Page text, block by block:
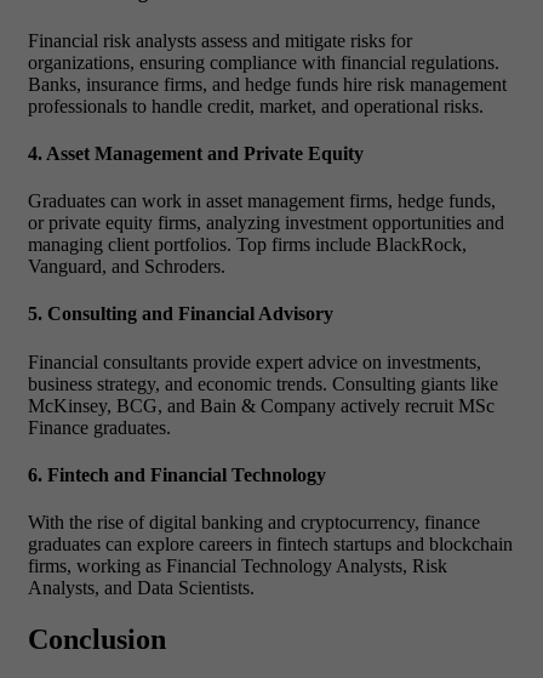
Financial risk analysts assess and mitigate risks for
organizations, ensuring compliance with financial regulations.
Banks, insurance firms, and hedge funds hire risk management
professionals to handle credit, market, and operational risks.
4. Asset Management and Private Equity
Graduates can work in asset management firms, hedge funds,
or private equity firms, analyzing investment opportunities and
managing client portfolios. Top firms include BlackRock,
Vanguard, and Schroders.
5. Consulting and Financial Advisory
Financial consultants provide expert advice on investments,
business strategy, and economic trends. Consulting giants like
McKinsey, BCG, and Bain & Company actively recruit MSc
Finance graduates.
6. Fintech and Financial Technology
With the rise of digital banking and cryptocurrency, finance
graduates can explore careers in fintech startups and blockchain
firms, working as Financial Technology Analysts, Risk
Analysts, and Data Scientists.
Conclusion